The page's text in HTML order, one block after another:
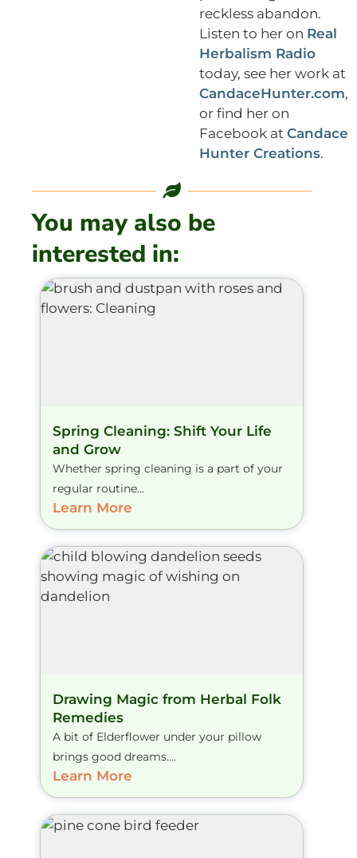
reckless abandon.
Listen to her on Real
Herbalism Radio
today, see her work at
CandaceHunter.com,
or find her on
Facebook at Candace
Hunter Creations.
You may also be
interested in:
Spring Cleaning: Shift Your Life
and Grow
Whether spring cleaning is a part of your
regular routine...
Learn More
Drawing Magic from Herbal Folk
Remedies
A bit of Elderflower under your pillow
brings good dreams....
Learn More